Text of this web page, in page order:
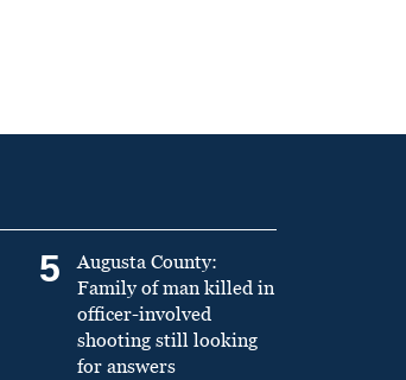
5
Augusta County:
Family of man killed in
officer-involved
shooting still looking
for answers